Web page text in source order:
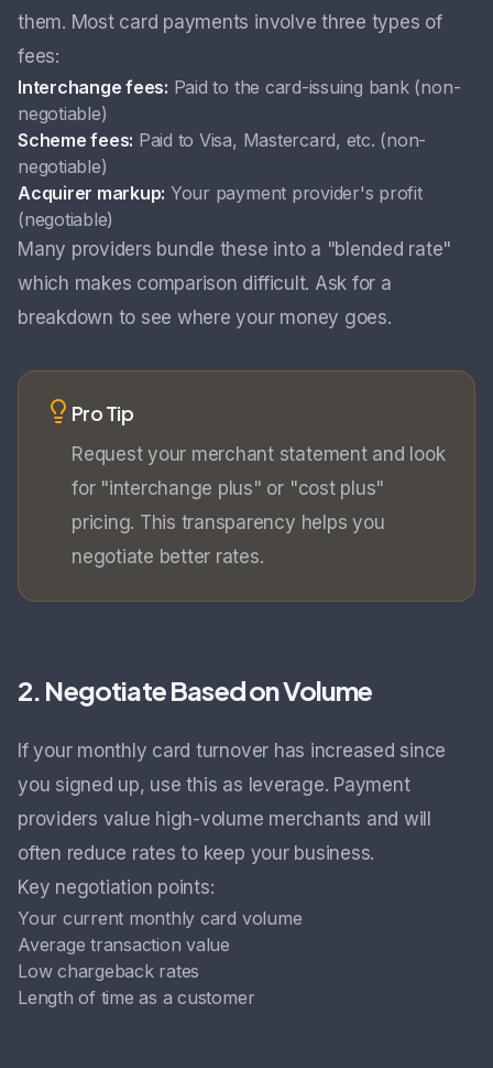
them. Most card payments involve three types of
fees:
Interchange fees: Paid to the card-issuing bank (non-
negotiable)
Scheme fees: Paid to Visa, Mastercard, etc. (non-
negotiable)
Acquirer markup: Your payment provider's profit
(negotiable)
Many providers bundle these into a "blended rate"
which makes comparison difficult. Ask for a
breakdown to see where your money goes.
Pro Tip
Request your merchant statement and look
for "interchange plus" or "cost plus"
pricing. This transparency helps you
negotiate better rates.
2. Negotiate Based on Volume
If your monthly card turnover has increased since
you signed up, use this as leverage. Payment
providers value high-volume merchants and will
often reduce rates to keep your business.
Key negotiation points:
Your current monthly card volume
Average transaction value
Low chargeback rates
Length of time as a customer